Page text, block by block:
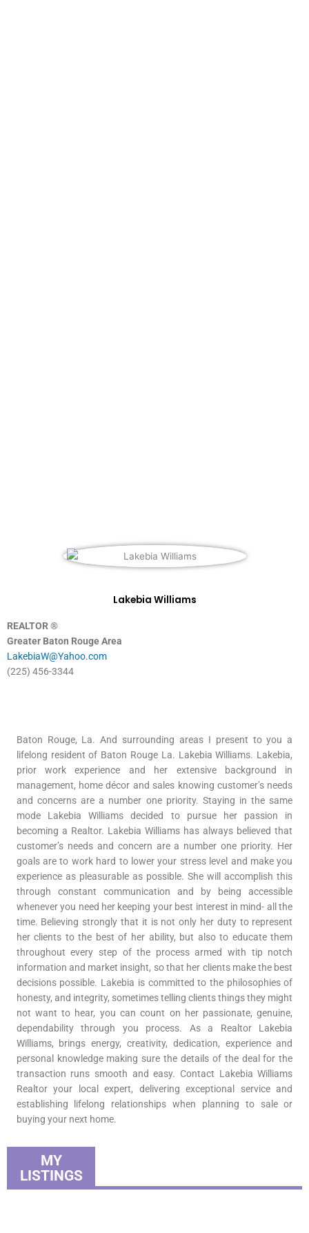
Lakebia Williams
REALTOR ®
Greater Baton Rouge Area
LakebiaW@Yahoo.com
(225) 456-3344
Baton Rouge, La. And surrounding areas I present to you a
lifelong resident of Baton Rouge La. Lakebia Williams. Lakebia,
prior work experience and her extensive background in
management, home décor and sales knowing customer’s needs
and concerns are a number one priority. Staying in the same
mode Lakebia Williams decided to pursue her passion in
becoming a Realtor. Lakebia Williams has always believed that
customer’s needs and concern are a number one priority. Her
goals are to work hard to lower your stress level and make you
experience as pleasurable as possible. She will accomplish this
through constant communication and by being accessible
whenever you need her keeping your best interest in mind- all the
time. Believing strongly that it is not only her duty to represent
her clients to the best of her ability, but also to educate them
throughout every step of the process armed with tip notch
information and market insight, so that her clients make the best
decisions possible. Lakebia is committed to the philosophies of
honesty, and integrity, sometimes telling clients things they might
not want to hear, you can count on her passionate, genuine,
dependability through you process. As a Realtor Lakebia
Williams, brings energy, creativity, dedication, experience and
personal knowledge making sure the details of the deal for the
transaction runs smooth and easy. Contact Lakebia Williams
Realtor your local expert, delivering exceptional service and
establishing lifelong relationships when planning to sale or
buying your next home.
MY
LISTINGS